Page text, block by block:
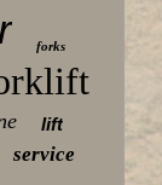
forks
lift
service